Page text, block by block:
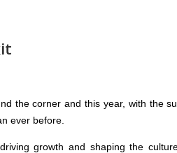
the corner and this year, with the
ever before.
growth and shaping the